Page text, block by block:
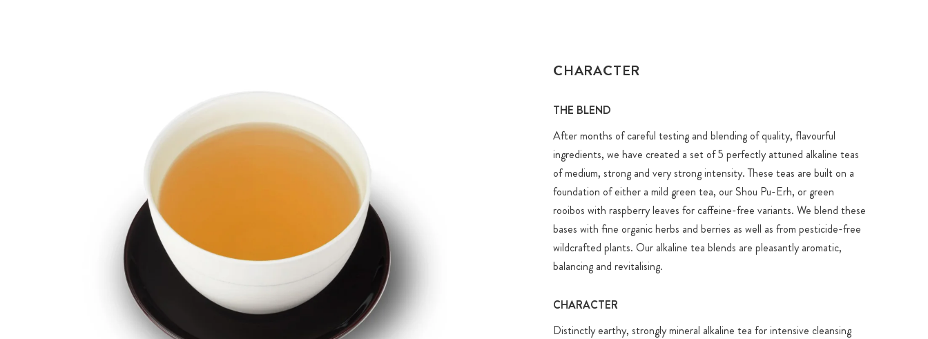
CHARACTER
THE BLEND
After months of careful testing and blending of quality, flavourful
ingredients, we have created a set of 5 perfectly attuned alkaline teas
of medium, strong and very strong intensity. These teas are built on a
foundation of either a mild green tea, our Shou Pu-Erh, or green
rooibos with raspberry leaves for caffeine-free variants. We blend these
bases with fine organic herbs and berries as well as from pesticide-free
wildcrafted plants. Our alkaline tea blends are pleasantly aromatic,
balancing and revitalising.
CHARACTER
Distinctly earthy, strongly mineral alkaline tea for intensive cleansing